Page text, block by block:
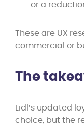
or a
These are UX
commercial or
The
Lidl’s updated
choice, but the